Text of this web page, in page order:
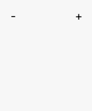
- +